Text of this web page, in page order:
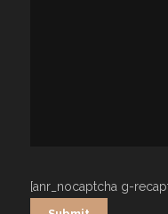
[anr_nocaptcha g-